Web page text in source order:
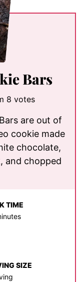
Bars
8 votes
are out of
cookie made
chocolate,
and chopped
TIME
SIZE